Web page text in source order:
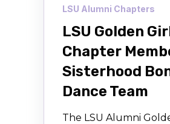
LSU Alumni Chapters
LSU Golden
Chapter
Sisterhood
Dance Team
The LSU Alumni